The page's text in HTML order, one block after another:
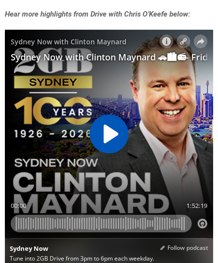
Hear more highlights from Drive with Chris O’Keefe below: